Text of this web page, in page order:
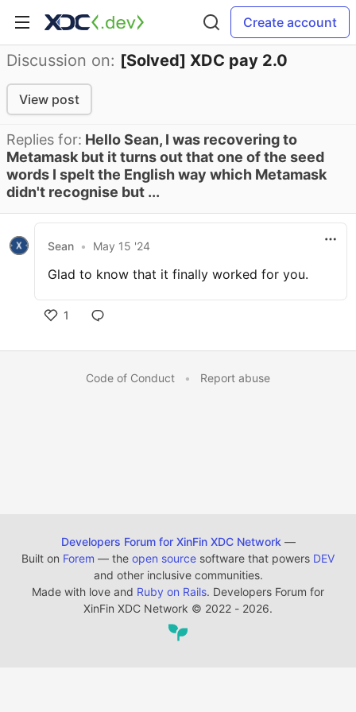
Create account
Discussion on: [Solved] XDC pay 2.0
View post
Replies for: Hello Sean, I was recovering to
Metamask but it turns out that one of the seed
words I spelt the English way which Metamask
didn't recognise but ...
Sean • May 15 '24
Glad to know that it finally worked for you.
1
Code of Conduct • Report abuse
Developers Forum for XinFin XDC Network —
Built on Forem — the open source software that powers DEV
and other inclusive communities.
Made with love and Ruby on Rails. Developers Forum for
XinFin XDC Network © 2022 - 2026.